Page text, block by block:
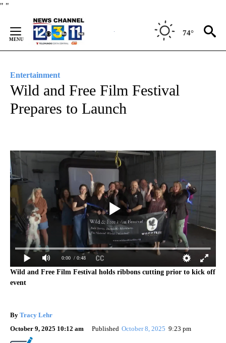
" "
Content
74°
Entertainment
Wild and Free Film Festival
Prepares to Launch
0:00 / 0:48
Wild and Free Film Festival holds ribbons cutting prior to kick off
event
By Tracy Lehr
October 9, 2025 10:12 am
Published October 8, 2025 9:23 pm